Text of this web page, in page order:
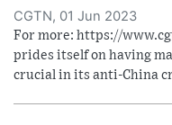
CGTN, 01 Jun 2023
For more: https://
prides itself on having
crucial in its anti-China